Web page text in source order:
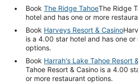
Book The Ridge TahoeThe Ridge
hotel and has one or more
Book Harveys Resort & Casino
is a 4.00 star hotel and has one
options.
Book Harrah's Lake Tahoe Resort
Tahoe Resort & Casino is a 4.00
or more restaurant options.